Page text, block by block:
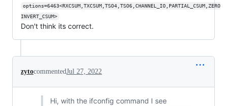
options=6463<RXCSUM,TXCSUM,TSO4,TSO6,CHANNEL_IO,PARTIAL_CSUM,ZERO
INVERT_CSUM>
Don't think its correct.
zytocommentedJul 27, 2022
Hi, with the ifconfig command I see